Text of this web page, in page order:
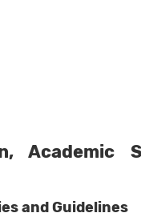
Academic
and Guidelines